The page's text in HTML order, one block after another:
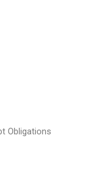
Obligations